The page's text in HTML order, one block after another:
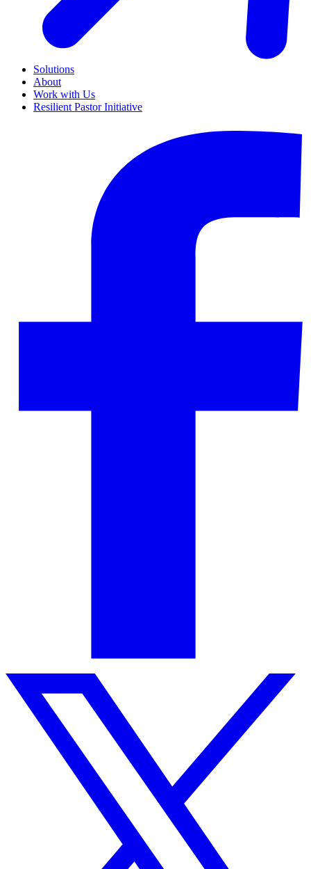
Solutions
About
Work with Us
Resilient Pastor Initiative